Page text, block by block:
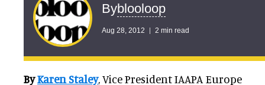
Byblooloop
Aug 28, 2012 2 min read
ByKaren Staley, Vice President IAAPA Europe